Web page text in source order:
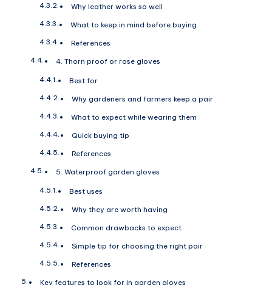
Why leather works so well
What to keep in mind before buying
References
4. Thorn proof or rose gloves
Best for
Why gardeners and farmers keep a pair
What to expect while wearing them
Quick buying tip
References
5. Waterproof garden gloves
Best uses
Why they are worth having
Common drawbacks to expect
Simple tip for choosing the right pair
References
Key features to look for in garden gloves